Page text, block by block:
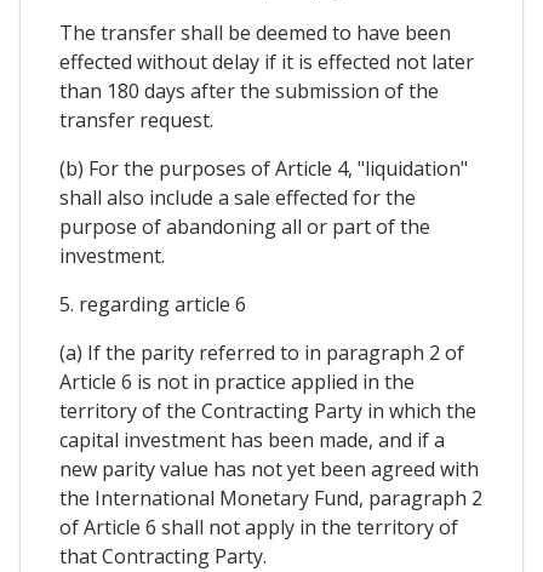
The transfer shall be deemed to have been
effected without delay if it is effected not later
than 180 days after the submission of the
transfer request.
(b) For the purposes of Article 4, "liquidation"
shall also include a sale effected for the
purpose of abandoning all or part of the
investment.
5. regarding article 6
(a) If the parity referred to in paragraph 2 of
Article 6 is not in practice applied in the
territory of the Contracting Party in which the
capital investment has been made, and if a
new parity value has not yet been agreed with
the International Monetary Fund, paragraph 2
of Article 6 shall not apply in the territory of
that Contracting Party.